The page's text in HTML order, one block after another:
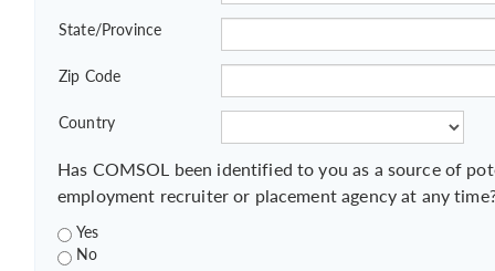
State/Province
Zip Code
Country
Has COMSOL been identified to you as a source of
employment recruiter or placement agency at any
Yes
No